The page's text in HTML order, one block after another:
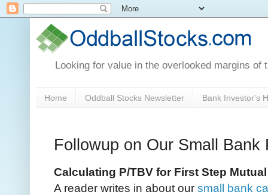
Looking for value in the overlooked margins of
Home Oddball Stocks Newsletter Bank Investor's
Followup on Our Small Bank
Calculating P/TBV for First Step
A reader writes in about our small bank